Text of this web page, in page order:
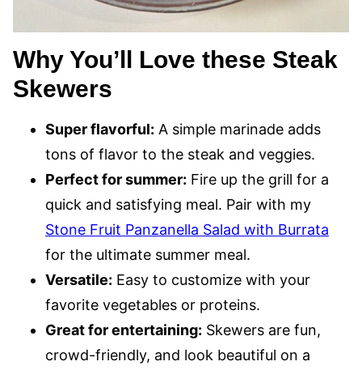
Why You’ll Love these Steak
Skewers
Super flavorful: A simple marinade adds
tons of flavor to the steak and veggies.
Perfect for summer: Fire up the grill for a
quick and satisfying meal. Pair with my
Stone Fruit Panzanella Salad with Burrata
for the ultimate summer meal.
Versatile: Easy to customize with your
favorite vegetables or proteins.
Great for entertaining: Skewers are fun,
crowd-friendly, and look beautiful on a